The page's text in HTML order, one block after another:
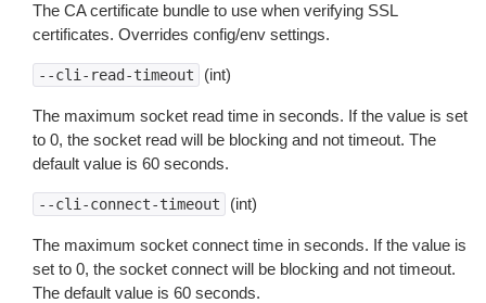
The CA certificate bundle to use when verifying SSL
certificates. Overrides config/env settings.
--cli-read-timeout (int)
The maximum socket read time in seconds. If the value is set
to 0, the socket read will be blocking and not timeout. The
default value is 60 seconds.
--cli-connect-timeout (int)
The maximum socket connect time in seconds. If the value is
set to 0, the socket connect will be blocking and not timeout.
The default value is 60 seconds.